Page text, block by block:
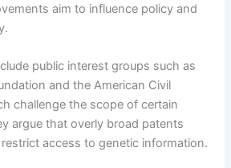
aim to influence policy and
public interest groups such as
and the American Civil
challenge the scope of certain
argue that overly broad patents
access to genetic information.